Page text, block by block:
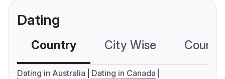
Dating
Country City Wise
Dating in Australia
Dating in Canada